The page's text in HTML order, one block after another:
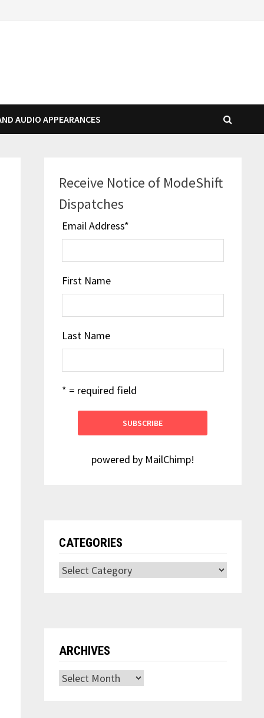
AUDIO APPEARANCES
Receive Notice of ModeShift
Dispatches
Email Address*
First Name
Last Name
* = required field
powered by MailChimp!
CATEGORIES
Categories
ARCHIVES
Archives